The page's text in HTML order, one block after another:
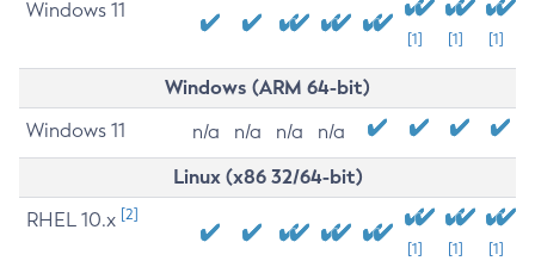
Windows 11
[1] [1] [1]
Windows (ARM 64-bit)
Windows 11 n/a n/a n/a n/a
Linux (x86 32/64-bit)
RHEL 10.x [2]
[1] [1] [1]